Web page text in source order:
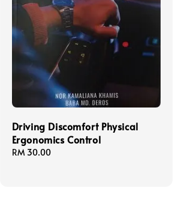
Driving Discomfort Physical
Ergonomics Control
Regular
RM 30.00